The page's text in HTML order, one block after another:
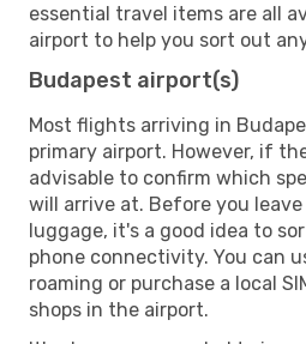
essential travel items are all
airport to help you sort out
Budapest airport(s)
Most flights arriving in
primary airport. However, if
advisable to confirm which
will arrive at. Before you
luggage, it's a good idea to
phone connectivity. You can
roaming or purchase a local
shops in the airport.